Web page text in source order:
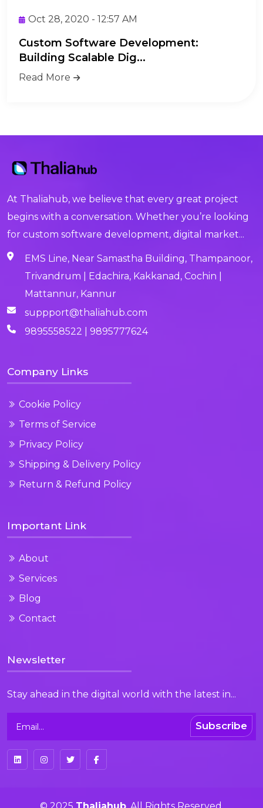
Oct 28, 2020 - 12:57 AM
Custom Software Development:
Building Scalable Dig...
Read More
At Thaliahub, we believe that every great project
begins with a conversation. Whether you’re looking
for custom software development, digital market...
EMS Line, Near Samastha Building, Thampanoor,
Trivandrum | Edachira, Kakkanad, Cochin |
Mattannur, Kannur
suppport@thaliahub.com
9895558522 | 9895777624
Company Links
Cookie Policy
Terms of Service
Privacy Policy
Shipping & Delivery Policy
Return & Refund Policy
Important Link
About
Services
Blog
Contact
Newsletter
Stay ahead in the digital world with the latest in...
Subscribe